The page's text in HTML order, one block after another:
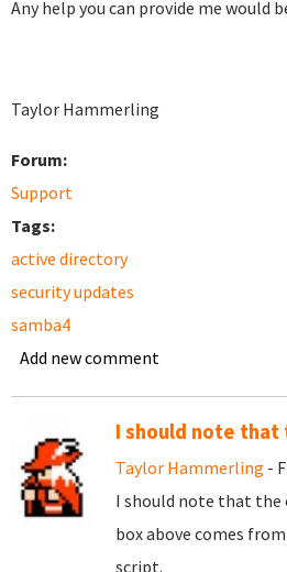
Any help you can provide me would
Taylor Hammerling
Forum:
Support
Tags:
active directory
security updates
samba4
Add new comment
I should note
Taylor Hammerling -
I should note that
box above comes
script.